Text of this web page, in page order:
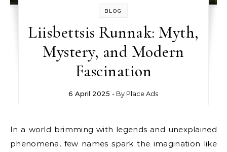
BLOG
Liisbettsis Runnak: Myth,
Mystery, and Modern
Fascination
6 April 2025 - By Place Ads
In a world brimming with legends and unexplained
phenomena, few names spark the imagination like